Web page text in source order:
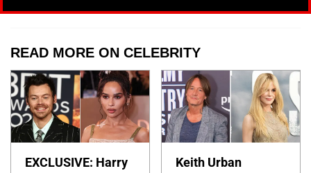
READ MORE ON CELEBRITY
EXCLUSIVE: Harry
Keith Urban